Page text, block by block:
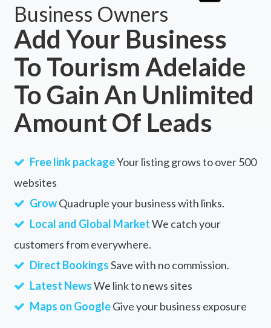
Business Owners
Add Your Business
To Tourism Adelaide
To Gain An Unlimited
Amount Of Leads
Free link packageYour listing grows to over 500
websites
GrowQuadruple your business with links.
Local and Global MarketWe catch your
customers from everywhere.
Direct BookingsSave with no commission.
Latest NewsWe link to news sites
Maps on GoogleGive your business exposure